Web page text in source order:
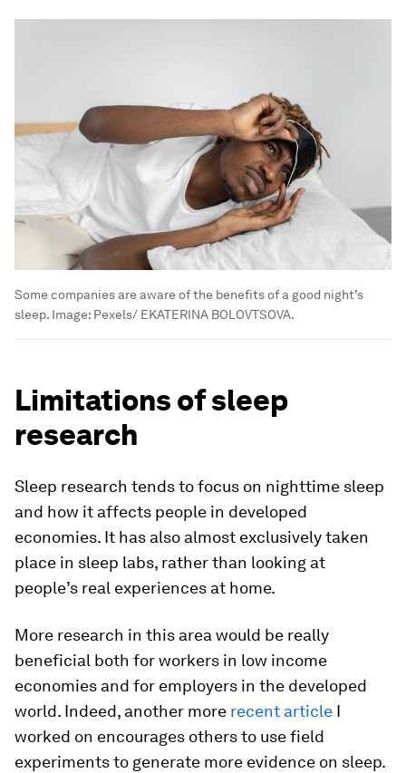
Some companies are aware of the benefits of a good night’s
sleep. Image: Pexels/ EKATERINA BOLOVTSOVA.
Limitations of sleep
research
Sleep research tends to focus on nighttime sleep
and how it affects people in developed
economies. It has also almost exclusively taken
place in sleep labs, rather than looking at
people’s real experiences at home.
More research in this area would be really
beneficial both for workers in low income
economies and for employers in the developed
world. Indeed, another more recent article I
worked on encourages others to use field
experiments to generate more evidence on sleep.